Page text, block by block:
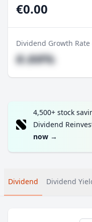
€0.00
Dividend Growth Rate
#.##%
4,500+ stock
Dividend
now →
Dividend Dividend